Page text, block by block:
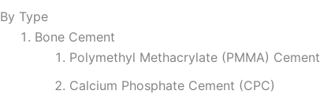
By Type
Bone Cement
Polymethyl Methacrylate (PMMA) Cement
Calcium Phosphate Cement (CPC)